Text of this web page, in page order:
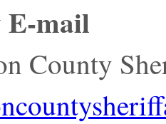
E-mail
County